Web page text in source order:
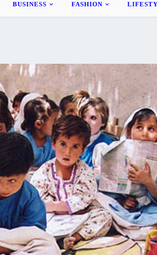
BUSINESS FASHION